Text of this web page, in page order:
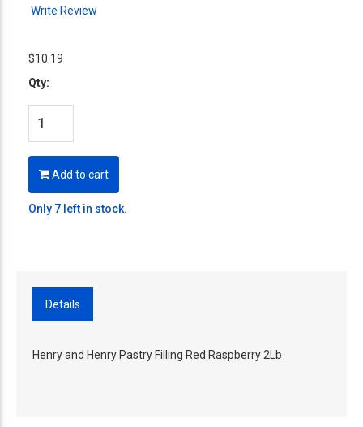
Write Review
$10.19
Qty:
Add to cart
Only 7 left in stock.
Details
Henry and Henry Pastry Filling Red Raspberry 2Lb